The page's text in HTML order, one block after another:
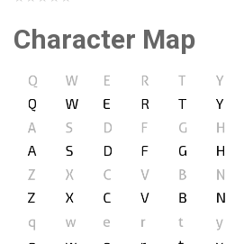
Character Map